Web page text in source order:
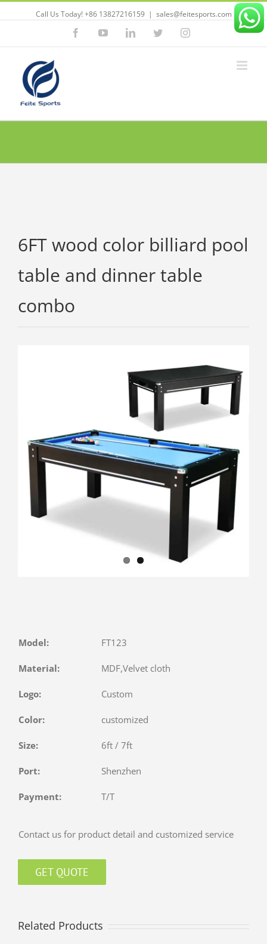
Call Us Today! +86 13827216159 | sales@feitesports.com
FacebookYouTubeLinkedinTwitterInstagram
6FT wood color billiard pool
table and dinner table
combo
Model: FT123
Material: MDF,Velvet cloth
Logo: Custom
Color: customized
Size: 6ft / 7ft
Port: Shenzhen
Payment: T/T
Contact us for product detail and customized service
GET QUOTE
Related Products